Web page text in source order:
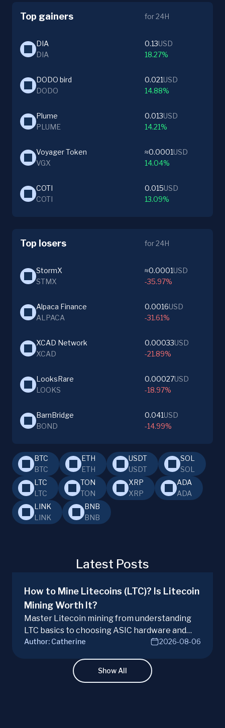
Top gainers for 24H
DIA
DIA
0.13USD
18.27%
DODO bird
DODO
0.021USD
14.88%
Plume
PLUME
0.013USD
14.21%
Voyager Token
VGX
≈0.0001USD
14.04%
COTI
COTI
0.015USD
13.09%
Top losers for 24H
StormX
STMX
≈0.0001USD
-35.97%
Alpaca Finance
ALPACA
0.0016USD
-31.61%
XCAD Network
XCAD
0.00033USD
-21.89%
LooksRare
LOOKS
0.00027USD
-18.97%
BarnBridge
BOND
0.041USD
-14.99%
BTC
BTC
ETH
ETH
USDT
USDT
SOL
SOL
LTC
LTC
TON
TON
XRP
XRP
ADA
ADA
LINK
LINK
BNB
BNB
Latest Posts
How to Mine Litecoins (LTC)? Is Litecoin
Mining Worth It?
Master Litecoin mining from understanding
LTC basics to choosing ASIC hardware and
joining mining pools. Optimize your Litecoin
Author: Catherine 2026-08-06
Show All